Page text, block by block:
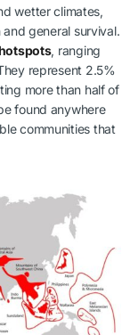
wetter climates,
general survival.
, ranging
represent 2.5%
more than half of
found anywhere
communities that